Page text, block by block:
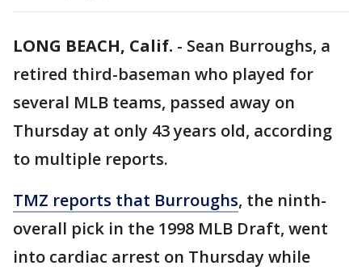
LONG BEACH, Calif. - Sean Burroughs, a
retired third-baseman who played for
several MLB teams, passed away on
Thursday at only 43 years old, according
to multiple reports.
TMZ reports that Burroughs, the ninth-
overall pick in the 1998 MLB Draft, went
into cardiac arrest on Thursday while